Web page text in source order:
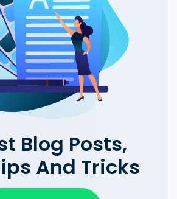
Blog Posts,
And Tricks